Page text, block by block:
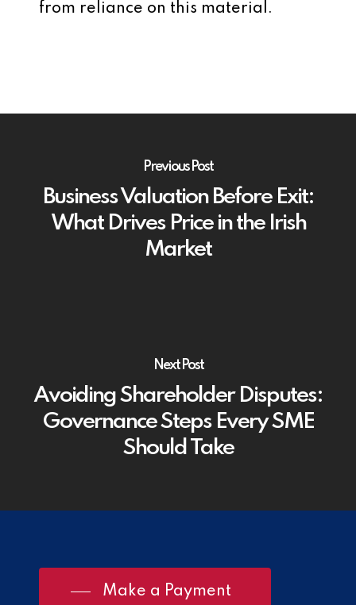
from reliance on this material.
Previous Post
Business Valuation Before Exit:
What Drives Price in the Irish
Market
Next Post
Avoiding Shareholder Disputes:
Governance Steps Every SME
Should Take
Make a Payment